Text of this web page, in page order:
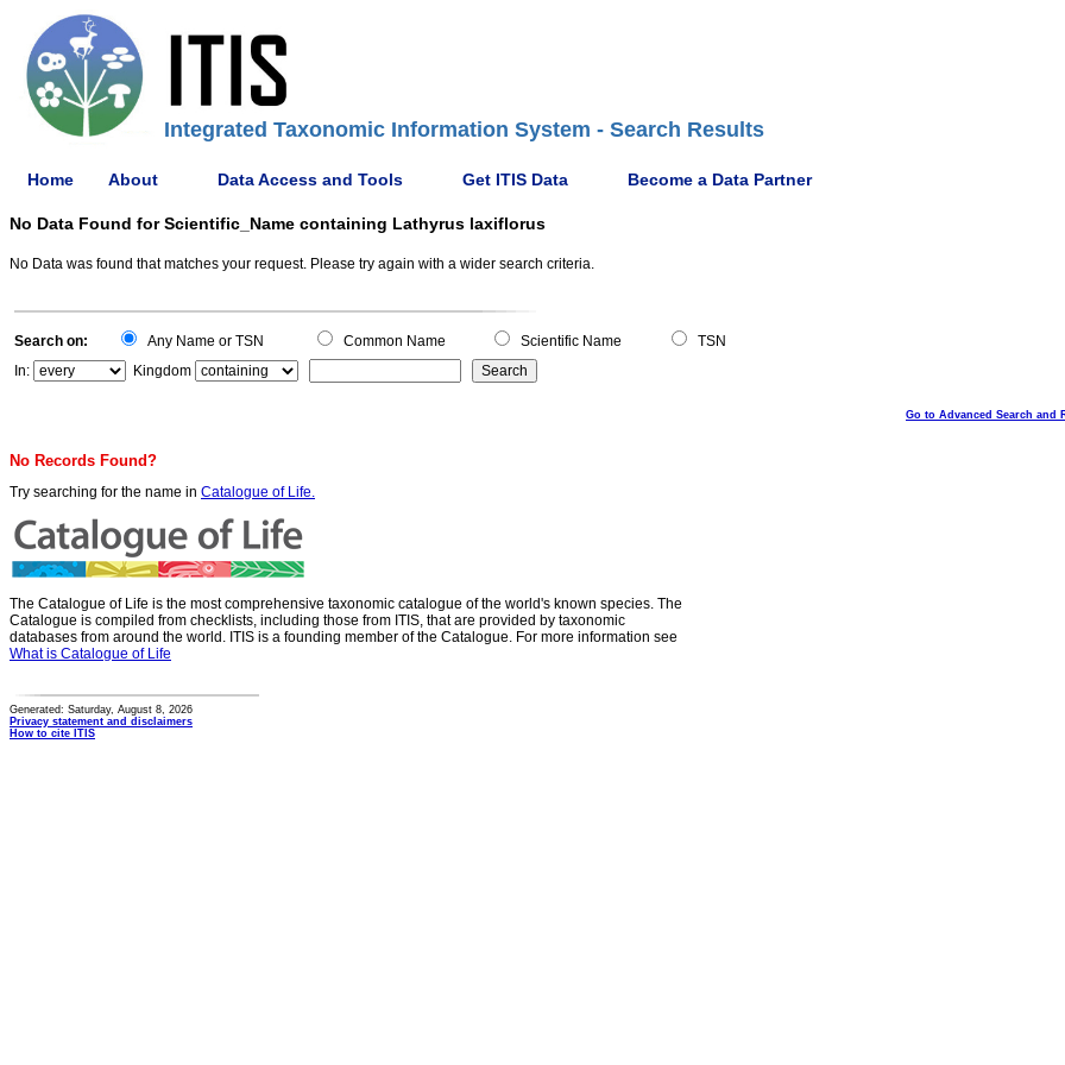
Integrated Taxonomic Information System - Search Results
Home About Data Access and Tools Get ITIS Data Become a Data Partner
No Data Found for Scientific_Name containing Lathyrus laxiflorus
No Data was found that matches your request. Please try again with a wider search criteria.
Search on: Any Name or TSN Common Name Scientific Name
TSN
In:
Kingdom
Go to Advanced Search and
No Records Found?
Try searching for the name in Catalogue of Life.
The Catalogue of Life is the most comprehensive taxonomic catalogue of the world's known species. The
Catalogue is compiled from checklists, including those from ITIS, that are provided by taxonomic
databases from around the world. ITIS is a founding member of the Catalogue. For more information see
What is Catalogue of Life
Generated: Saturday, August 8, 2026
Privacy statement and disclaimers
How to cite ITIS